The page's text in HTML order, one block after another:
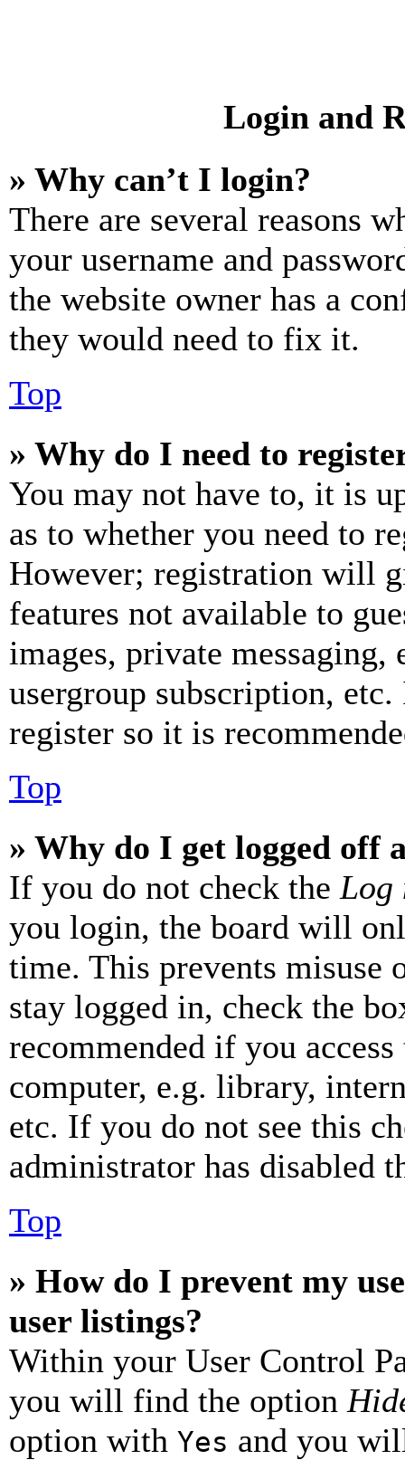
Login and
» Why can’t I login?
There are several reasons
your username and
the website owner has a
they would need to fix it.
Top
» Why do I need to
You may not have to, it is
as to whether you need to
However; registration will
features not available to
images, private
usergroup subscription,
register so it is
Top
» Why do I get logged off
If you do not check the Log
you login, the board will
time. This prevents misuse
stay logged in, check the
recommended if you
computer, e.g. library,
etc. If you do not see this
administrator has disabled
Top
» How do I prevent my
user listings?
Within your User Control
you will find the option
option with Yes and you